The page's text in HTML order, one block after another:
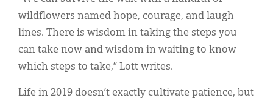
wildflowers named hope, courage, and laugh
lines. There is wisdom in taking the steps you
can take now and wisdom in waiting to know
which steps to take,” Lott writes.
Life in 2019 doesn’t exactly cultivate patience, but